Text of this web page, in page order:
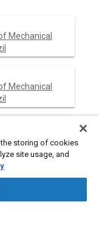
Mechanical
Mechanical
Mechanical
the storing of cookies
site usage, and